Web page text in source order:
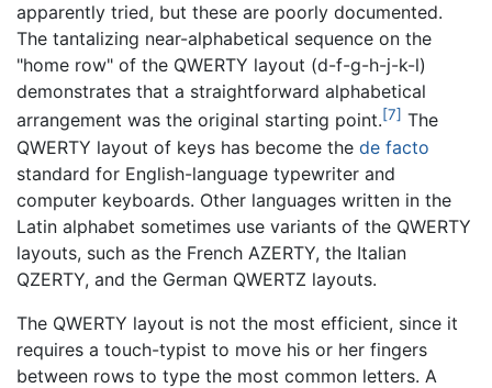
apparently tried, but these are poorly documented.
The tantalizing near-alphabetical sequence on the
"home row" of the QWERTY layout (d-f-g-h-j-k-l)
demonstrates that a straightforward alphabetical
arrangement was the original starting point.[7] The
QWERTY layout of keys has become the de facto
standard for English-language typewriter and
computer keyboards. Other languages written in the
Latin alphabet sometimes use variants of the QWERTY
layouts, such as the French AZERTY, the Italian
QZERTY, and the German QWERTZ layouts.
The QWERTY layout is not the most efficient, since it
requires a touch-typist to move his or her fingers
between rows to type the most common letters. A